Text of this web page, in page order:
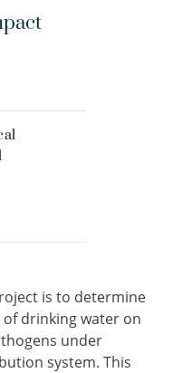
is to determine
drinking water on
under
system. This